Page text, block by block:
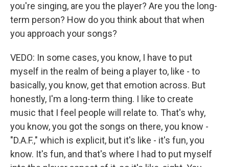
you're singing, are you the player? Are you the long-
term person? How do you think about that when
you approach your songs?
VEDO: In some cases, you know, I have to put
myself in the realm of being a player to, like - to
basically, you know, get that emotion across. But
honestly, I'm a long-term thing. I like to create
music that I feel people will relate to. That's why,
you know, you got the songs on there, you know -
"D.A.F.," which is explicit, but it's like - it's fun, you
know. It's fun, and that's where I had to put myself